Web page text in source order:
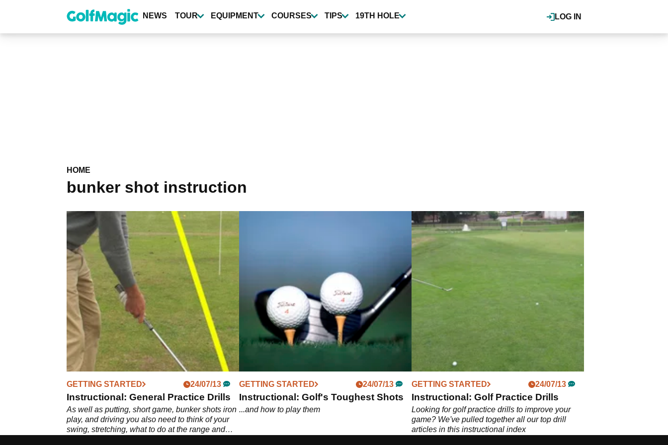
content
LOG IN
NEWS TOUR EQUIPMENT COURSES TIPS 19TH HOLE
HOME
bunker shot instruction
GETTING STARTED 24/07/13
Instructional: General Practice Drills
As well as putting, short game, bunker shots iron
play, and driving you also need to think of your
swing, stretching, what to do at the range and
GETTING STARTED 24/07/13
Instructional: Golf's Toughest Shots
...and how to play them
GETTING STARTED 24/07/13
Instructional: Golf Practice Drills
Looking for golf practice drills to improve your
game? We've pulled together all our top drill
articles in this instructional index